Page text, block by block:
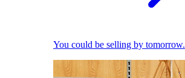
You could be selling by tomorrow.